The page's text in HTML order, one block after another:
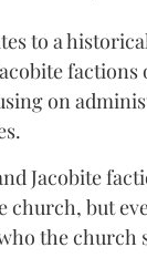
to a
factions
on
Jacobite
church, but
the church